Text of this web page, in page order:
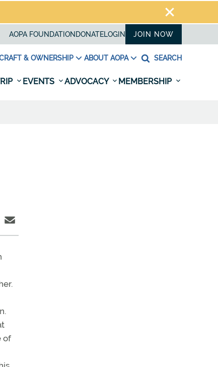
AOPA FOUNDATION DONATELOGIN JOIN NOW
& OWNERSHIP ABOUT AOPA SEARCH
EVENTS ADVOCACY MEMBERSHIP
of